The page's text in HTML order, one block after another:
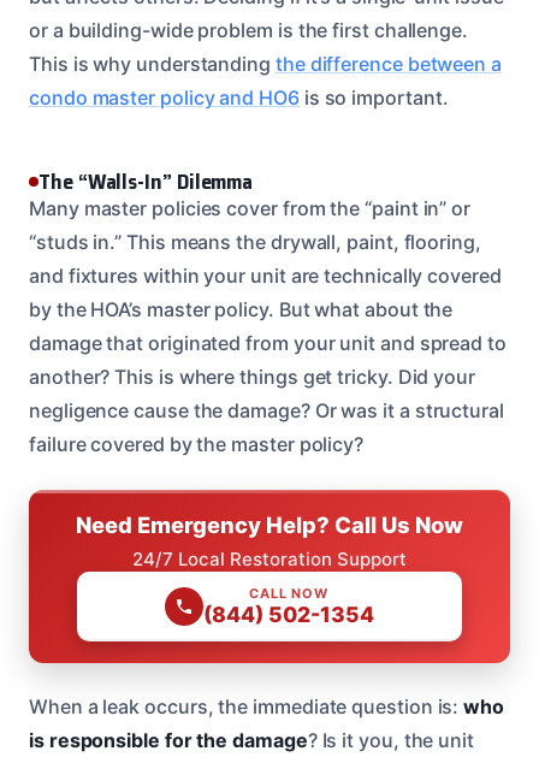
or a building-wide problem is the first challenge.
This is why understanding the difference between a
condo master policy and HO6is so important.
The “Walls-In” Dilemma
Many master policies cover from the “paint in” or
“studs in.” This means the drywall, paint, flooring,
and fixtures within your unit are technically covered
by the HOA’s master policy. But what about the
damage that originated from your unit and spread to
another? This is where things get tricky. Did your
negligence cause the damage? Or was it a structural
failure covered by the master policy?
Need Emergency Help? Call Us Now
24/7 Local Restoration Support
CALL NOW
(844) 502-1354
When a leak occurs, the immediate question is:who
is responsible for the damage? Is it you, the unit